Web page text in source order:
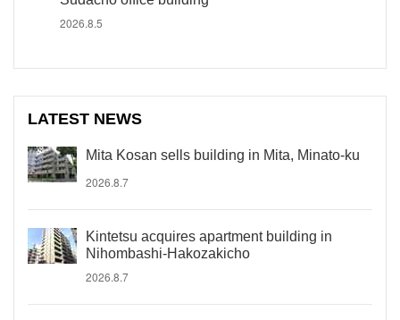
2026.8.5
LATEST NEWS
Mita Kosan sells building in Mita, Minato-ku
2026.8.7
Kintetsu acquires apartment building in
Nihombashi-Hakozakicho
2026.8.7